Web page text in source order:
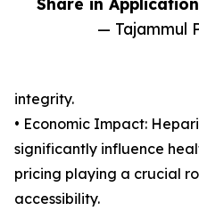
— Tajammul
integrity.
• Economic Impact:
significantly influence
pricing playing a crucial
accessibility.